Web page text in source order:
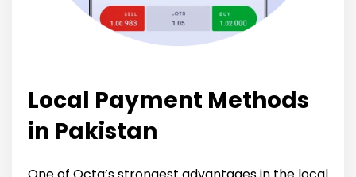
Local Payment Methods
in Pakistan